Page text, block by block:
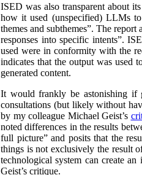
ISED was also transparent about
how it used (unspecified) LLMs to
themes and subthemes”. The
responses into specific intents”.
used were in conformity with the
indicates that the output was used
generated content.
It would frankly be astonishing if
consultations (but likely without
by my colleague Michael Geist’s
noted differences in the results
full picture” and posits that the
things is not exclusively the result
technological system can create
Geist’s critique.